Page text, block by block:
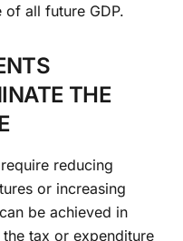
all future GDP.
THE
reducing
or increasing
be achieved in
tax or expenditure